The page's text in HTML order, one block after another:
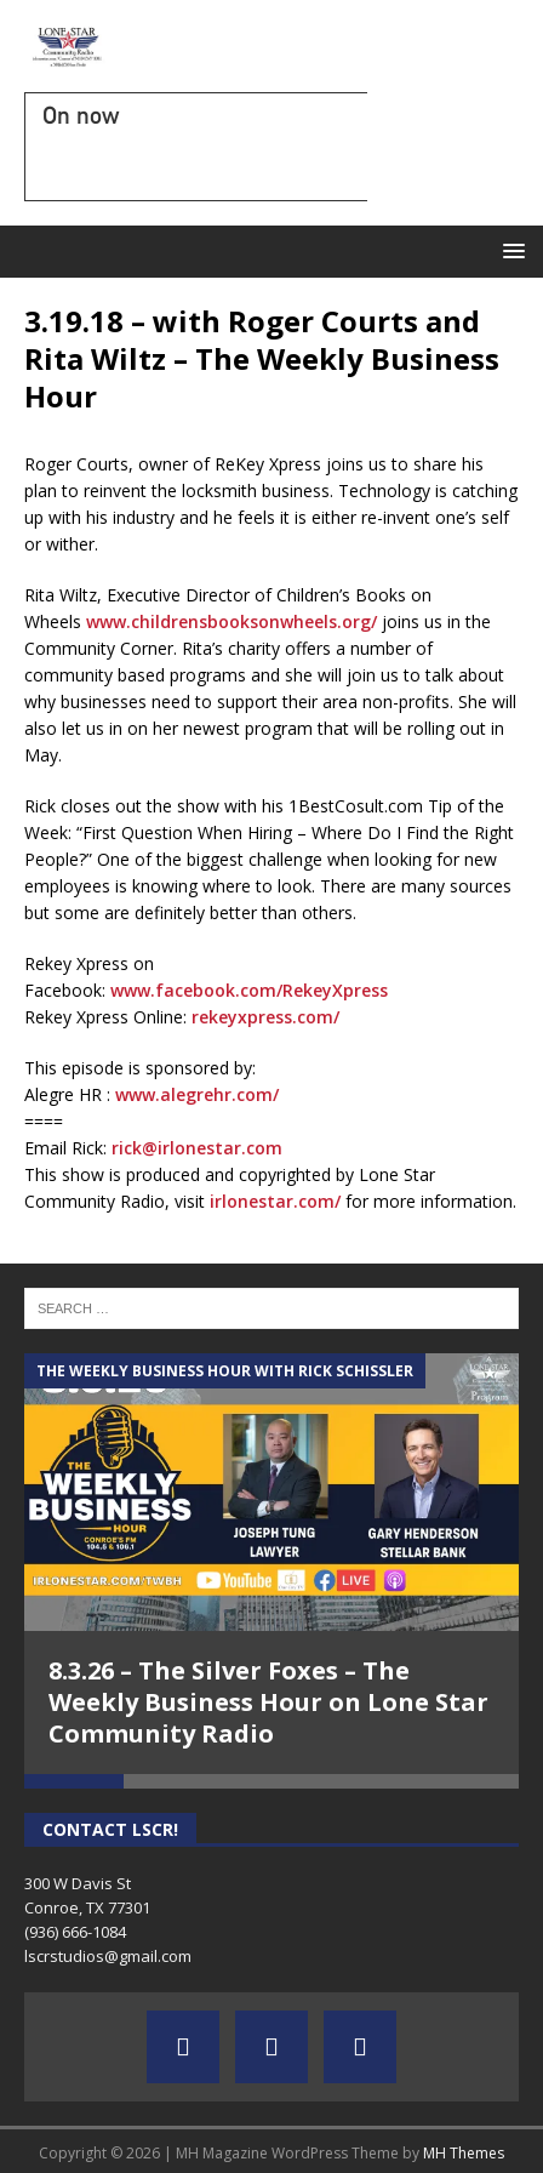
On now
3.19.18 – with Roger Courts and
Rita Wiltz – The Weekly Business
Hour
Roger Courts, owner of ReKey Xpress joins us to share his
plan to reinvent the locksmith business. Technology is catching
up with his industry and he feels it is either re-invent one’s self
or wither.
Rita Wiltz, Executive Director of Children’s Books on
Wheels www.childrensbooksonwheels.org/joins us in the
Community Corner. Rita’s charity offers a number of
community based programs and she will join us to talk about
why businesses need to support their area non-profits. She will
also let us in on her newest program that will be rolling out in
May.
Rick closes out the show with his 1BestCosult.com Tip of the
Week: “First Question When Hiring – Where Do I Find the Right
People?” One of the biggest challenge when looking for new
employees is knowing where to look. There are many sources
but some are definitely better than others.
Rekey Xpress on
Facebook: www.facebook.com/RekeyXpress
Rekey Xpress Online: rekeyxpress.com/
This episode is sponsored by:
Alegre HR : www.alegrehr.com/
====
Email Rick: rick@irlonestar.com
This show is produced and copyrighted by Lone Star
Community Radio, visit irlonestar.com/for more information.
THE WEEKLY BUSINESS HOUR WITH RICK SCHISSLER
8.3.26 – The Silver Foxes – The
Weekly Business Hour on Lone Star
Community Radio
CONTACT LSCR!
300 W Davis St
Conroe, TX 77301
(936) 666-1084‬
lscrstudios@gmail.com
Copyright © 2026 | MH Magazine WordPress Theme by MH Themes